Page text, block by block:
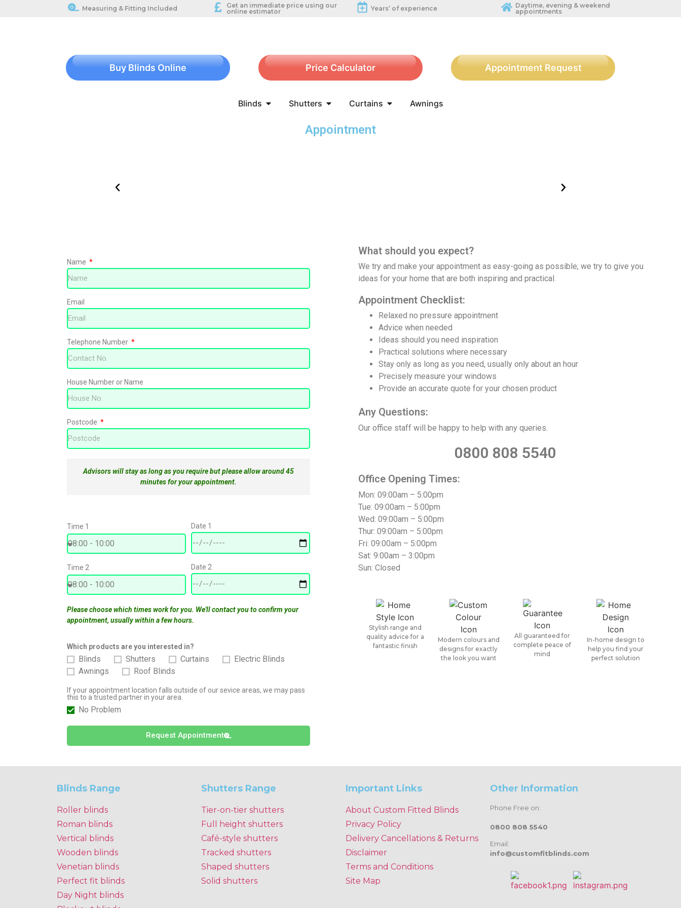
Measuring & Fitting Included
Get an immediate price using our
online estimator
Years’ of experience
Daytime, evening & weekend
appointments
Buy Blinds Online Price Calculator Appointment Request
Blinds Shutters Curtains Awnings
Appointment
adviser
Name
Email
Telephone Number
House Number or Name
Postcode
Advisors will stay as long as you require but please allow around 45
minutes for your appointment.
Time 1 Date 1
Time 2 Date 2
Please choose which times work for you. We'll contact you to confirm your
appointment, usually within a few hours.
Which products are you interested in?
Blinds Shutters Curtains
Electric Blinds
Awnings
Roof Blinds
If your appointment location falls outside of our sevice areas, we may pass
this to a trusted partner in your area.
No Problem
Request Appointment
What should you expect?
We try and make your appointment as easy-going as possible; we try to give you
ideas for your home that are both inspiring and practical.
Appointment Checklist:
Relaxed no pressure appointment
‌Advice when needed
Ideas should you need inspiration
Practical solutions where necessary
Stay only as long as you need, usually only about an hour
Precisely measure your windows
Provide an accurate quote for your chosen product
Any Questions:
Our office staff will be happy to help with any queries.
0800 808 5540
Office Opening Times:
Mon: 09:00am – 5:00pm
Tue: 09:00am – 5:00pm
Wed: 09:00am – 5:00pm
Thur: 09:00am – 5:00pm
Fri: 09:00am – 5:00pm
Sat: 9:00am – 3:00pm
Sun: Closed
Stylish range and
quality advice for a
fantastic finish
Modern colours and
designs for exactly
the look you want
All guaranteed for
complete peace of
mind
In-home design to
help you find your
perfect solution
Blinds Range
Roller blinds
Roman blinds
Vertical blinds
Wooden blinds
Venetian blinds
Perfect fit blinds
Day Night blinds
Shutters Range
Tier-on-tier shutters
Full height shutters
Café-style shutters
Tracked shutters
Shaped shutters
Solid shutters
Important Links
About Custom Fitted Blinds
Privacy Policy
Delivery Cancellations & Returns
Disclaimer
Terms and Conditions
Site Map
Other Information
Phone Free on:
0800 808 5540
Email:
info@customfitblinds.com